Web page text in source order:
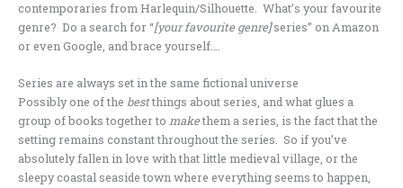
contemporaries from Harlequin/Silhouette. What’s your favourite
genre? Do a search for “[your favourite genre]series” on Amazon
or even Google, and brace yourself….
Series are always set in the same fictional universe
Possibly one of the bestthings about series, and what glues a
group of books together to makethem a series, is the fact that the
setting remains constant throughout the series. So if you’ve
absolutely fallen in love with that little medieval village, or the
sleepy coastal seaside town where everything seems to happen,